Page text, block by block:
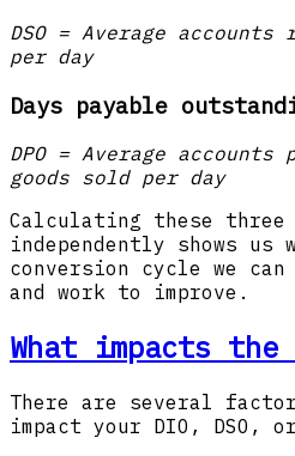
DSO = Average
per day
Days payable
DPO = Average
goods sold per day
Calculating these three
independently shows us
conversion cycle we
and work to improve.
What impacts the
There are several
impact your DIO, DSO,